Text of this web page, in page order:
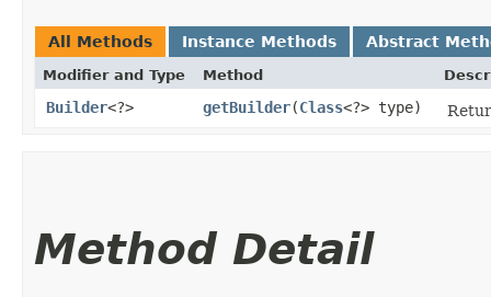
All Methods Instance Methods Abstract
Modifier and Type Method
Builder<?> getBuilder​(Class<?> type)
Method Detail